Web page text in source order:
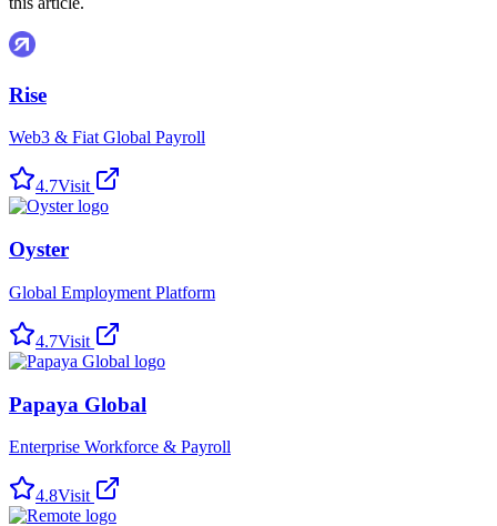
Rise
Web3 & Fiat Global Payroll
4.7Visit
Oyster
Global Employment Platform
4.7Visit
Papaya Global
Enterprise Workforce & Payroll
4.8Visit